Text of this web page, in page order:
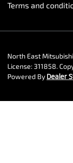
Terms and
North East Mitsubishi
License: 311858.
Powered By Dealer